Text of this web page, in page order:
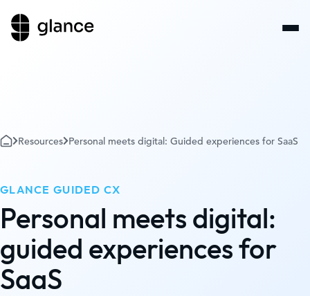
Resources Personal meets digital: Guided experiences for SaaS
GLANCE GUIDED CX
Personal meets digital:
guided experiences for
SaaS